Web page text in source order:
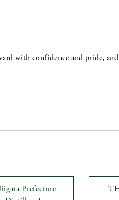
with confidence and pride,
Prefecture